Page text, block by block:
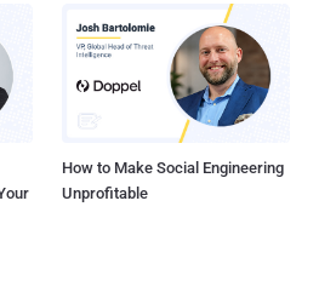
How to Make Social Engineering
Unprofitable